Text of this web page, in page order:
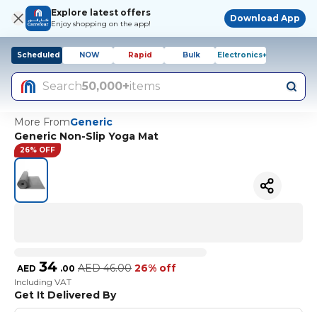
Explore latest offers
Enjoy shopping on the app!
Download App
Scheduled NOW Rapid Bulk Electronics+
Search50,000+items
More FromGeneric
Generic Non-Slip Yoga Mat
26% OFF
AED 34 .00 AED 46.00 26% off
Including VAT
Get It Delivered By